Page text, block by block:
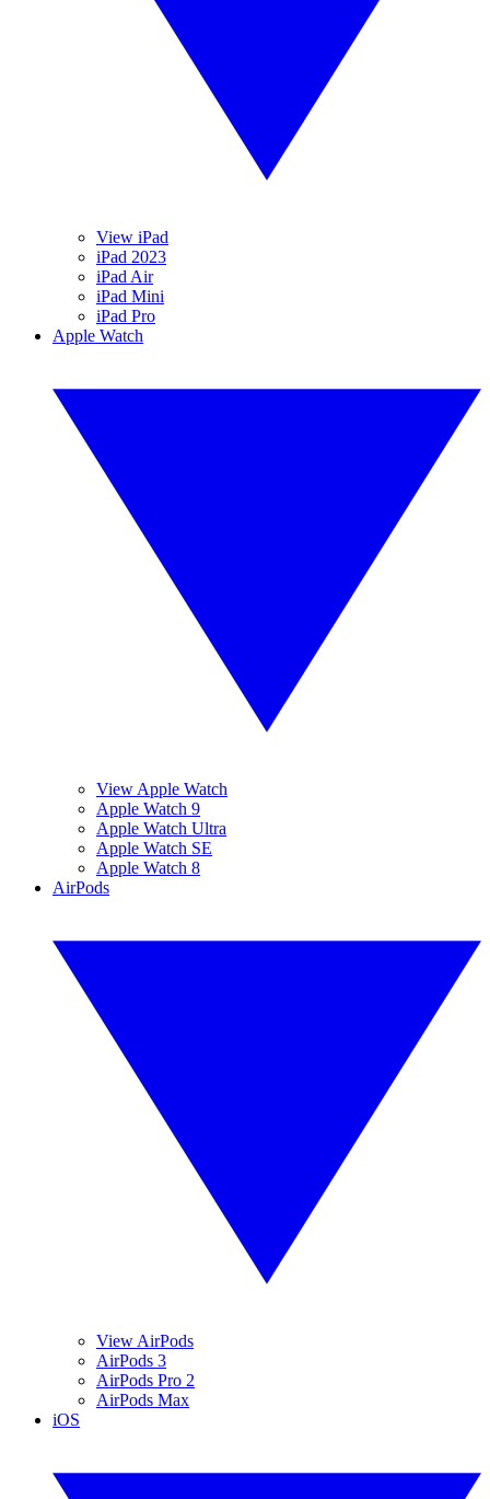
View iPad
iPad 2023
iPad Air
iPad Mini
iPad Pro
Apple Watch
View Apple Watch
Apple Watch 9
Apple Watch Ultra
Apple Watch SE
Apple Watch 8
AirPods
View AirPods
AirPods 3
AirPods Pro 2
AirPods Max
iOS